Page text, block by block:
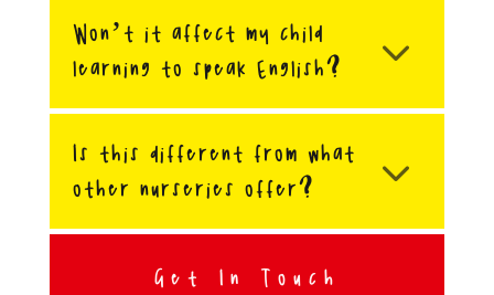
Won’t it affect my child
learning to speak English?
Is this different from what
other nurseries offer?
Get In Touch